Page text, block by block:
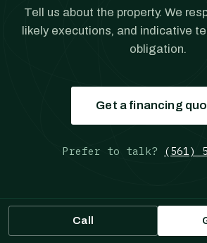
Tell us about the property. We
likely executions, and indicative
obligation.
Get a financing
Prefer to talk? (561)
Call